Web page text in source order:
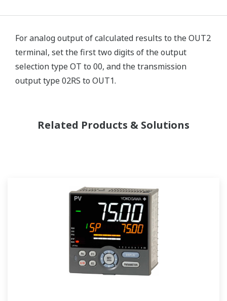
For analog output of calculated results to the OUT2
terminal, set the first two digits of the output
selection type OT to 00, and the transmission
output type 02RS to OUT1.
Related Products & Solutions